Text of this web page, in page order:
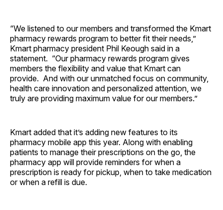
“We listened to our members and transformed the Kmart
pharmacy rewards program to better fit their needs,”
Kmart pharmacy president Phil Keough said in a
statement. “Our pharmacy rewards program gives
members the flexibility and value that Kmart can
provide. And with our unmatched focus on community,
health care innovation and personalized attention, we
truly are providing maximum value for our members.”
Kmart added that it’s adding new features to its
pharmacy mobile app this year. Along with enabling
patients to manage their prescriptions on the go, the
pharmacy app will provide reminders for when a
prescription is ready for pickup, when to take medication
or when a refill is due.